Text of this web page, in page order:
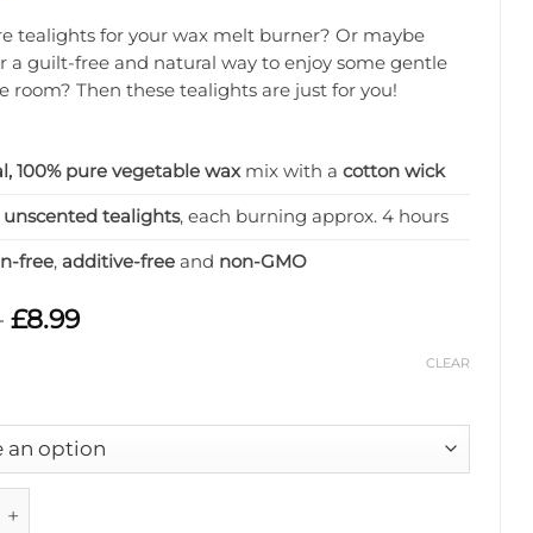
tealights for your wax melt burner? Or maybe
a guilt-free and natural way to enjoy some gentle
room? Then these tealights are just for you!
100% pure vegetable waxmix with a cotton wick
unscented tealights, each burning approx. 4 hours
free, additive-free and non-GMO
£8.99Price
£8.99
CLEAR
Tealights quantity